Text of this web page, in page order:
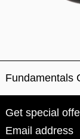
Fundamentals
Get special
Email address